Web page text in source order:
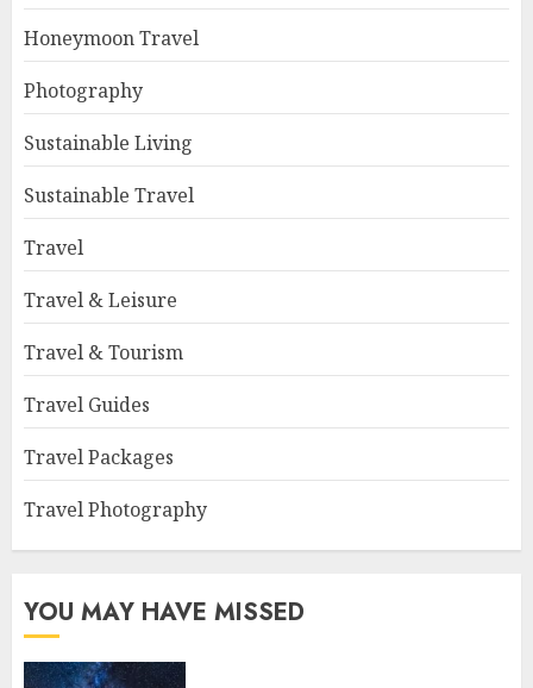
Honeymoon Travel
Photography
Sustainable Living
Sustainable Travel
Travel
Travel & Leisure
Travel & Tourism
Travel Guides
Travel Packages
Travel Photography
YOU MAY HAVE MISSED